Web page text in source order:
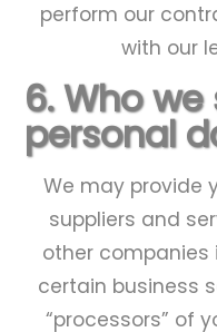
perform our
with our
6. Who
personal
We may provide
suppliers and
other companies
certain business
“processors” of